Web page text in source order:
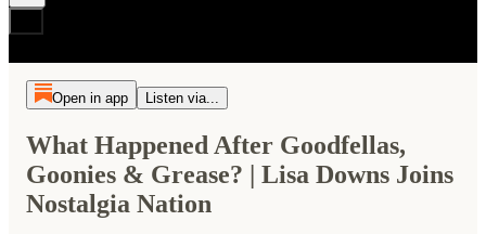
Open in app Listen via...
What Happened After Goodfellas,
Goonies & Grease? | Lisa Downs Joins
Nostalgia Nation